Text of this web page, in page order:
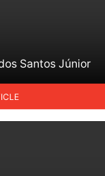
Santos Júnior